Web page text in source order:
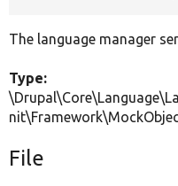
The language manager
Type:
File